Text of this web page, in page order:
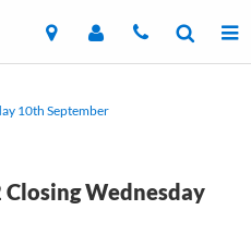
10th September
Wednesday